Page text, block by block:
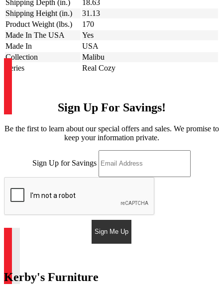
Shipping Depth (in.)
18.63
Shipping Height (in.)
31.13
Product Weight (lbs.)
170
Made In The USA
Yes
Made In
USA
Collection
Malibu
Series
Real Cozy
Sign Up For Savings!
Be the first to learn about our special offers and sales. We promise to
keep your information private.
Sign Up for Savings
Sign Me Up
Kerby's Furniture